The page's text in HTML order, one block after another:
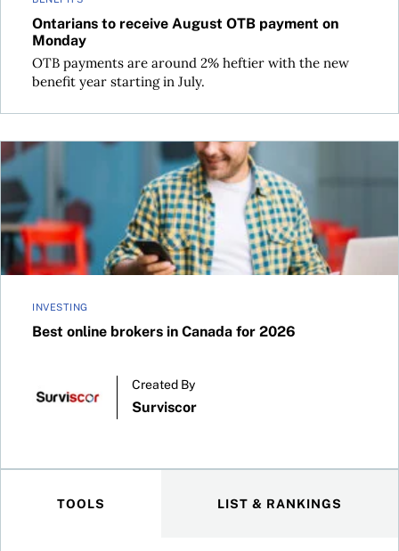
Ontarians to receive August OTB payment on
Monday
OTB payments are around 2% heftier with the new
benefit year starting in July.
INVESTING
Best online brokers in Canada for 2026
Created By
Surviscor
Best online brokers in Canada for 2026
TOOLS LIST & RANKINGS